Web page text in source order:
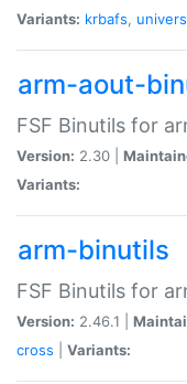
Variants: krbafs,
arm-aout-
FSF Binutils for
Version: 2.30 |
Variants:
arm-binutils
FSF Binutils for
Version: 2.46.1 |
cross
Variants: